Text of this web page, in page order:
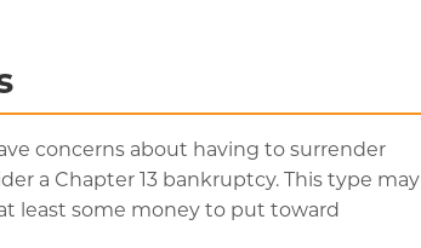
concerns about having to surrender
a Chapter 13 bankruptcy. This type may
least some money to put toward